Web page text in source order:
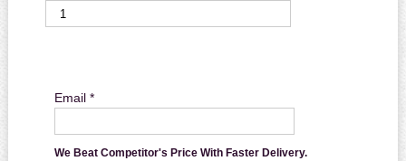
Email *
We Beat Competitor's Price With Faster Delivery.